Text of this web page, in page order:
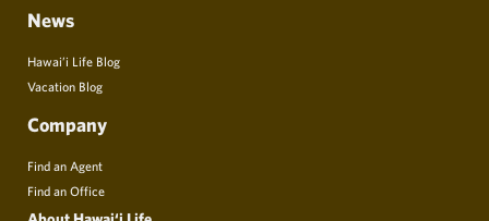
News
Hawai’i Life Blog
Vacation Blog
Company
Find an Agent
Find an Office